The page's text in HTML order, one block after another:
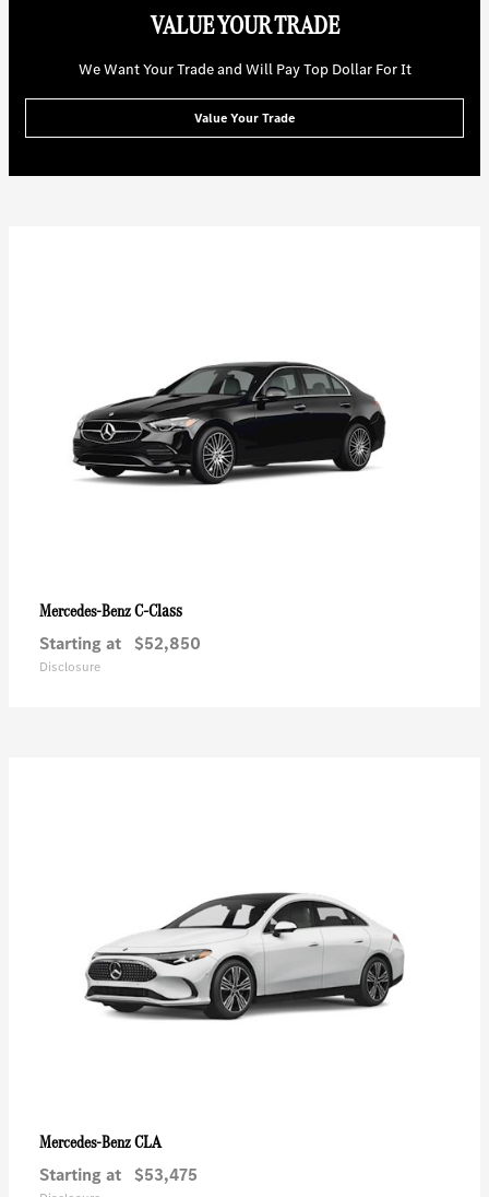
VALUE YOUR TRADE
We Want Your Trade and Will Pay Top Dollar For It
Value Your Trade
Mercedes-BenzC-Class
Starting at $52,850
Disclosure
Mercedes-BenzCLA
Starting at $53,475